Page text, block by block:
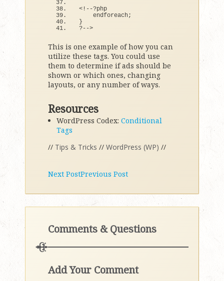
< !--?php
    endforeach;
}
?-->
This is one example of how you can
utilize these tags. You could use
them to determine if ads should be
shown or which ones, changing
layouts, or any number of ways.
Resources
WordPress Codex: Conditional
Tags
// Tips & Tricks // WordPress (WP) //
Next PostPrevious Post
Comments & Questions
Add Your Comment